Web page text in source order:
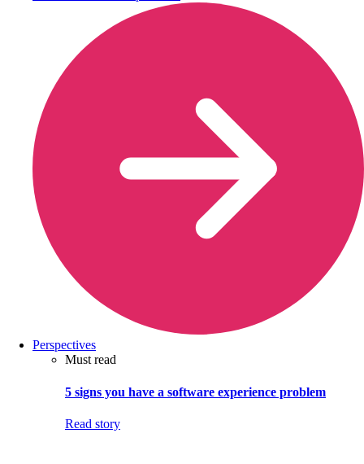
Perspectives
Must read
5 signs you have a software experience problem
Read story